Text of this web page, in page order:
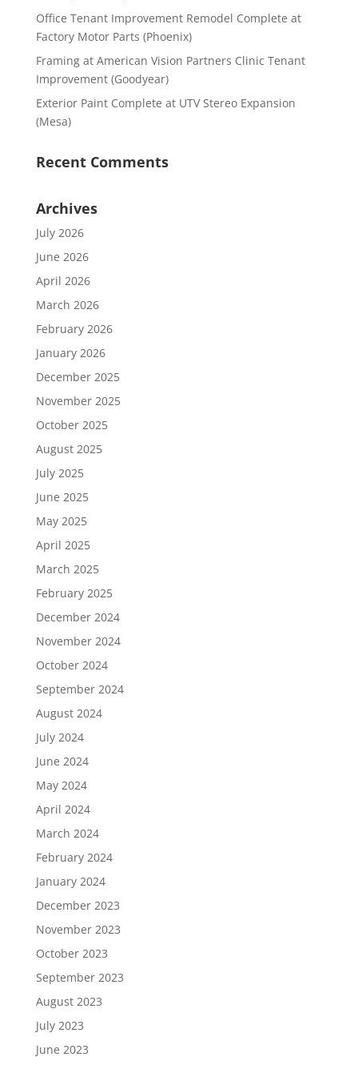
Office Tenant Improvement Remodel Complete at
Factory Motor Parts (Phoenix)
Framing at American Vision Partners Clinic Tenant
Improvement (Goodyear)
Exterior Paint Complete at UTV Stereo Expansion
(Mesa)
Recent Comments
Archives
July 2026
June 2026
April 2026
March 2026
February 2026
January 2026
December 2025
November 2025
October 2025
August 2025
July 2025
June 2025
May 2025
April 2025
March 2025
February 2025
December 2024
November 2024
October 2024
September 2024
August 2024
July 2024
June 2024
May 2024
April 2024
March 2024
February 2024
January 2024
December 2023
November 2023
October 2023
September 2023
August 2023
July 2023
June 2023